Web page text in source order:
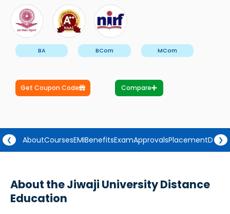
BA BCom MCom
Get Coupon Code Compare
❮ AboutCoursesEMIBenefitsExamApprovalsPlacement ❯
About the Jiwaji University Distance
Education